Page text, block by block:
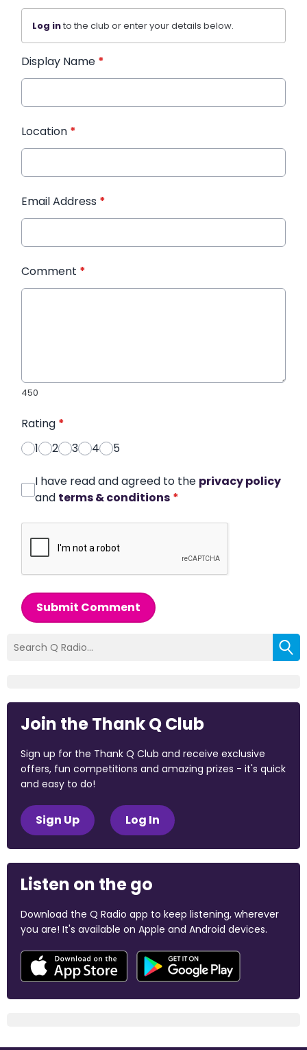
Log into the club or enter your details below.
Display Name *
Location *
Email Address *
Comment *
450
Rating *
1
2 3 4 5
I have read and agreed to the privacy policy
and terms & conditions *
Submit Comment
Join the Thank Q Club
Sign up for the Thank Q Club and receive exclusive
offers, fun competitions and amazing prizes - it's quick
and easy to do!
Sign Up Log In
Listen on the go
Download the Q Radio app to keep listening, wherever
you are! It's available on Apple and Android devices.